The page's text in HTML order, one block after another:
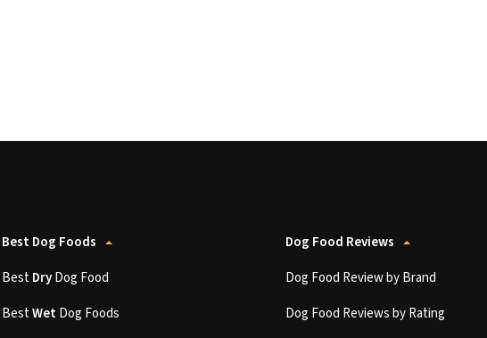
Best Dog Foods
BestDryDog Food
BestWetDog Foods
Dog Food Reviews
Dog Food Review by Brand
Dog Food Reviews by Rating